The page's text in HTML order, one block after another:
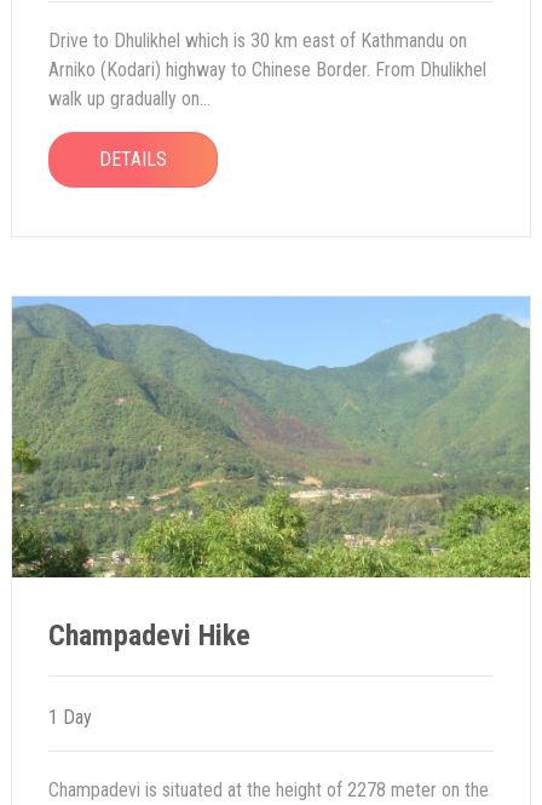
Drive to Dhulikhel which is 30 km east of Kathmandu on
Arniko (Kodari) highway to Chinese Border. From Dhulikhel
walk up gradually on...
DETAILS
Champadevi Hike
1 Day
Champadevi is situated at the height of 2278 meter on the